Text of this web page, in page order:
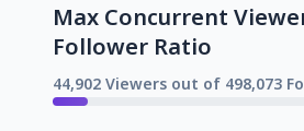
Max Concurrent
Follower Ratio
44,902 Viewers out of 498,073